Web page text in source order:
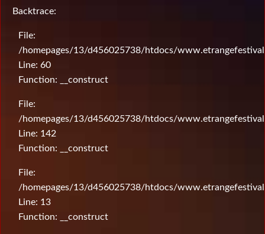
Backtrace:
File:
/homepages/13/d456025738/htdocs/
Line: 60
Function: __construct
File:
/homepages/13/d456025738/htdocs/
Line: 142
Function: __construct
File:
/homepages/13/d456025738/htdocs/
Line: 13
Function: __construct